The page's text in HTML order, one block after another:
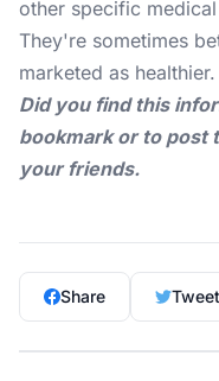
other specific
They're sometimes
marketed as healthier.
Did you find this
bookmark or to post
your friends.
Share Tweet